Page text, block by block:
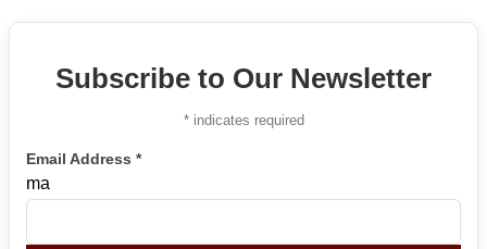
Subscribe to Our Newsletter
*indicates required
Email Address *
ma